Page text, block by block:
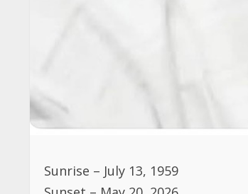
Sunrise – July 13, 1959
Sunset – May 20, 2026